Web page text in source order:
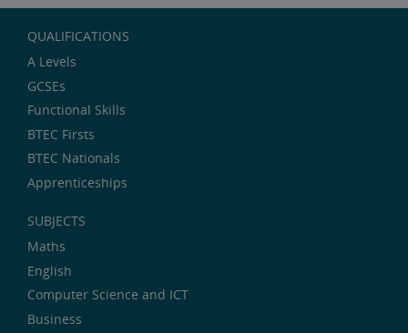
QUALIFICATIONS
A Levels
GCSEs
Functional Skills
BTEC Firsts
BTEC Nationals
Apprenticeships
SUBJECTS
Maths
English
Computer Science and ICT
Business